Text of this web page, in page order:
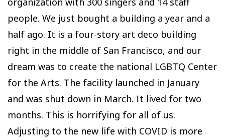
people. We just bought a building a year and a
half ago. It is a four-story art deco building
right in the middle of San Francisco, and our
dream was to create the national LGBTQ Center
for the Arts. The facility launched in January
and was shut down in March. It lived for two
months. This is horrifying for all of us.
Adjusting to the new life with COVID is more